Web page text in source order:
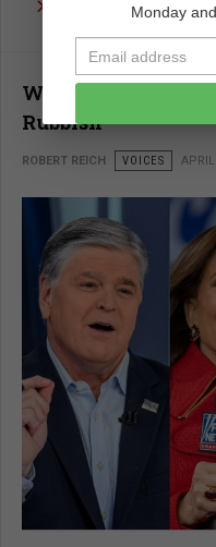
Why the
Rubbish
ROBERT REICH VOICES
Monday